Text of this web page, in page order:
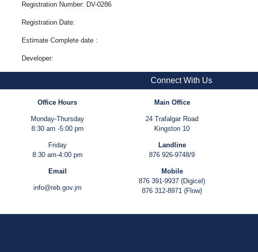
Registration Number: DV-0286
Registration Date:
Estimate Complete date :
Developer:
Connect With Us
Office Hours
Monday-Thursday
8:30 am -5:00 pm
Friday
8:30 am-4:00 pm
Email
info@reb.gov.jm
Main Office
24 Trafalgar Road
Kingston 10
Landline
876 926-9748/9
Mobile
876 391-9937 (Digicel)
876 312-8971 (Flow)